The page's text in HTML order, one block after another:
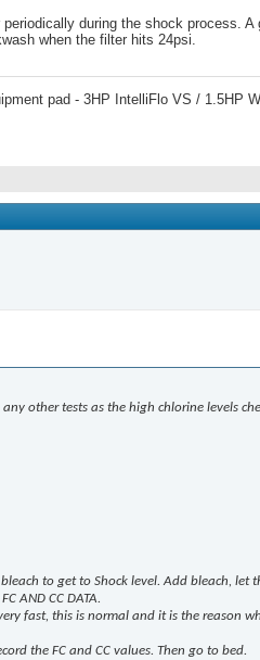
during the shock process. A
when the filter hits 24psi.
pad - 3HP IntelliFlo VS / 1.5HP
other tests as the high chlorine levels
to get to Shock level. Add bleach, let
AND CC DATA.
fast, this is normal and it is the reason
the FC and CC values. Then go to bed.